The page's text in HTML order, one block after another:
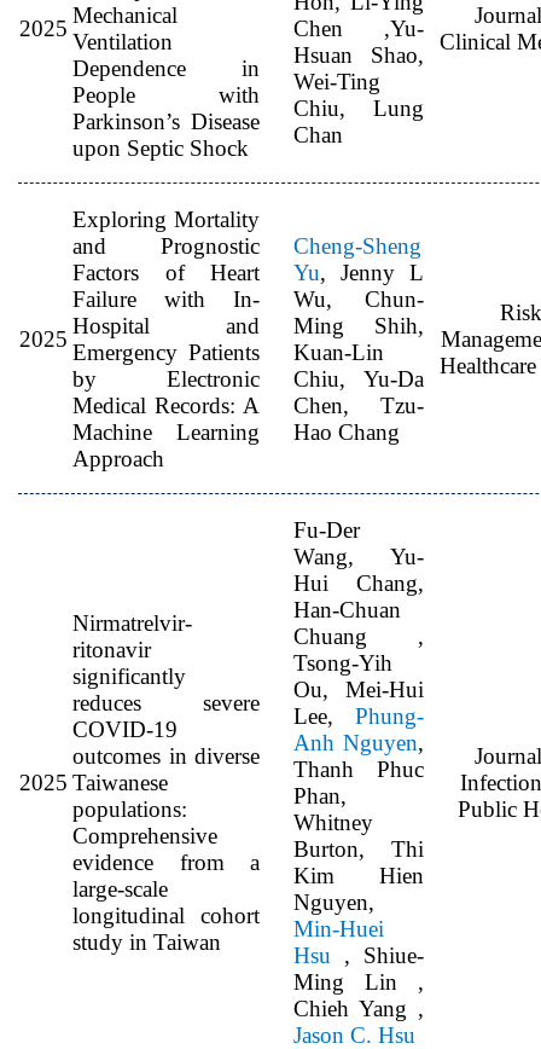
2025
Mechanical
Ventilation
Dependence in
People with
Parkinson’s Disease
upon Septic Shock
Chen ,Yu-
Hsuan Shao,
Wei-Ting
Chiu, Lung
Chan
Clinical
2025
Exploring Mortality
and Prognostic
Factors of Heart
Failure with In-
Hospital and
Emergency Patients
by Electronic
Medical Records: A
Machine Learning
Approach
Cheng-Sheng
Yu, Jenny L
Wu, Chun-
Ming Shih,
Kuan-Lin
Chiu, Yu-Da
Chen, Tzu-
Hao Chang
Risk
2025
Nirmatrelvir-
ritonavir
significantly
reduces severe
COVID-19
outcomes in diverse
Taiwanese
populations:
Comprehensive
evidence from a
large-scale
longitudinal cohort
study in Taiwan
Fu-Der
Wang, Yu-
Hui Chang,
Han-Chuan
Chuang ,
Tsong-Yih
Ou, Mei-Hui
Lee, Phung-
Anh Nguyen,
Thanh Phuc
Phan,
Whitney
Burton, Thi
Kim Hien
Nguyen,
Min-Huei
Hsu , Shiue-
Ming Lin ,
Chieh Yang ,
Jason C. Hsu
Public